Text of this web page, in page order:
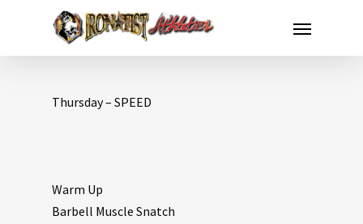
Thursday – SPEED
Warm Up
Barbell Muscle Snatch